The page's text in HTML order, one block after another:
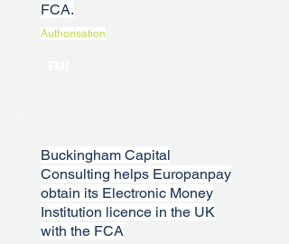
FCA.
Authorisation
Buckingham Capital
Consulting helps Europanpay
obtain its Electronic Money
Institution licence in the UK
with the FCA